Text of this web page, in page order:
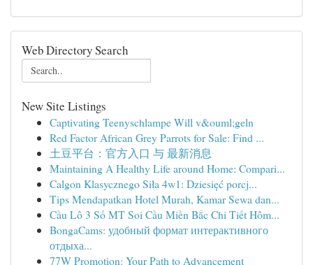
Web Directory Search
New Site Listings
Captivating Teenyschlampe Will v&ouml;geln
Red Factor African Grey Parrots for Sale: Find ...
土豆平台：官方入口 与 最新消息
Maintaining A Healthy Life around Home: Compari...
Calgon Klasycznego Siła 4w1: Dziesięć porcj...
Tips Mendapatkan Hotel Murah, Kamar Sewa dan...
Cầu Lô 3 Số MT Soi Cầu Miền Bắc Chi Tiết Hôm...
BongaCams: удобный формат интерактивного
отдыха...
77W Promotion: Your Path to Advancement